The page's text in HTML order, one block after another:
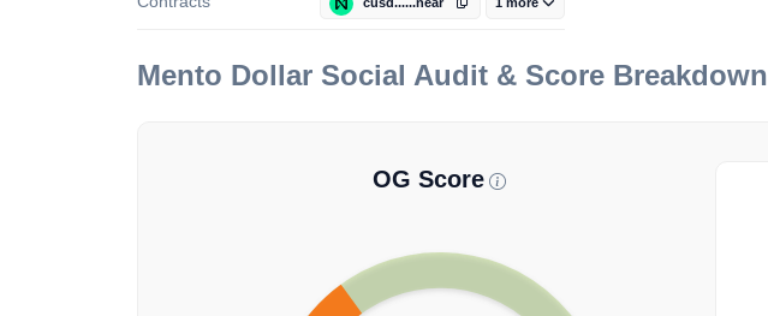
Mento Dollar Social Audit & Score Breakdown
OG Score